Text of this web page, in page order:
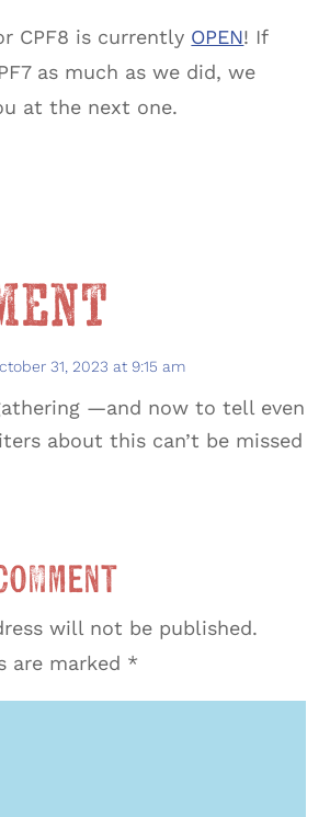
CPF8 is currently OPEN! If
as much as we did, we
at the next one.
31, 2023 at 9:15 am
—and now to tell even
about this can’t be missed
will not be published.
are marked *